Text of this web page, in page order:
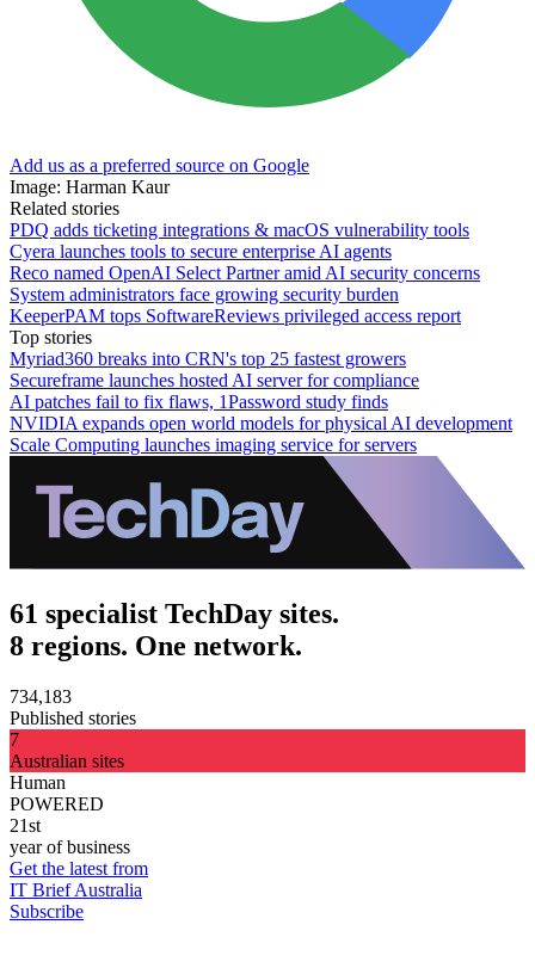
Add us as a preferred source on Google
Image: Harman Kaur
Related stories
PDQ adds ticketing integrations & macOS vulnerability tools
Cyera launches tools to secure enterprise AI agents
Reco named OpenAI Select Partner amid AI security concerns
System administrators face growing security burden
KeeperPAM tops SoftwareReviews privileged access report
Top stories
Myriad360 breaks into CRN's top 25 fastest growers
Secureframe launches hosted AI server for compliance
AI patches fail to fix flaws, 1Password study finds
NVIDIA expands open world models for physical AI development
Scale Computing launches imaging service for servers
61 specialist TechDay sites.
8 regions. One network.
734,183
Published stories
7
Australian sites
Human
POWERED
21st
year of business
Get the latest from
IT Brief Australia
Subscribe